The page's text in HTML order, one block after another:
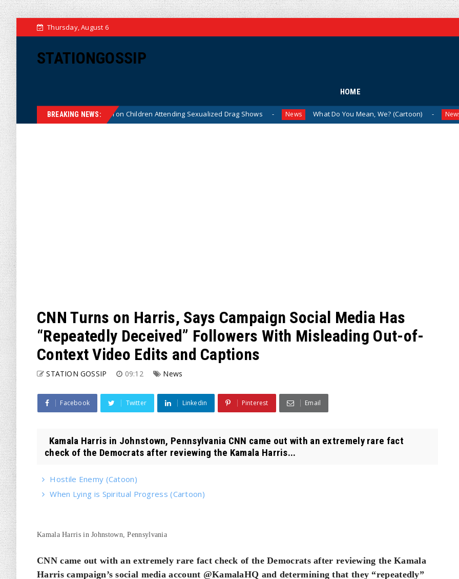
Thursday, August 6
STATIONGOSSIP
HOME
BREAKING NEWS:
of State’s Ban on Children Attending Sexualized Drag Shows News What Do You Mean, We? (Cartoon) News The
CNN Turns on Harris, Says Campaign Social Media Has
“Repeatedly Deceived” Followers With Misleading Out-of-
Context Video Edits and Captions
STATION GOSSIP 09:12 News
Facebook Twitter Linkedin Pinterest Email
Kamala Harris in Johnstown, Pennsylvania CNN came out with an extremely rare fact
check of the Democrats after reviewing the Kamala Harris...
Hostile Enemy (Catoon)
When Lying is Spiritual Progress (Cartoon)
Kamala Harris in Johnstown, Pennsylvania
CNN came out with an extremely rare fact check of the Democrats after reviewing the Kamala
Harris campaign’s social media account @KamalaHQ and determining that they “repeatedly”